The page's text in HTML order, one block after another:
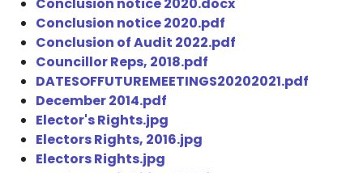
Conclusion notice 2020.pdf
Conclusion of Audit 2022.pdf
Councillor Reps, 2018.pdf
DATESOFFUTUREMEETINGS20202021.pdf
December 2014.pdf
Elector's Rights.jpg
Electors Rights, 2016.jpg
Electors Rights.jpg